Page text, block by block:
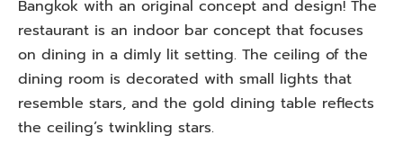
Bangkok with an original concept and design! The
restaurant is an indoor bar concept that focuses
on dining in a dimly lit setting. The ceiling of the
dining room is decorated with small lights that
resemble stars, and the gold dining table reflects
the ceiling’s twinkling stars.